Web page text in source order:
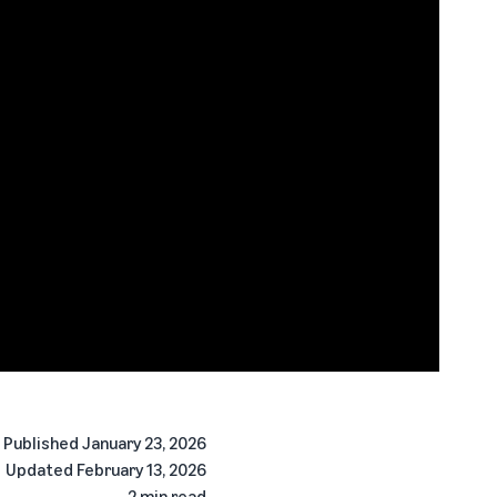
Published January 23, 2026
Updated February 13, 2026